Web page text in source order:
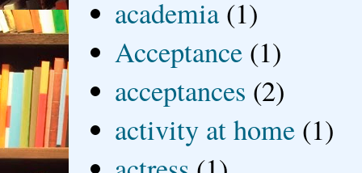
academia (1)
Acceptance (1)
acceptances (2)
activity at home (1)